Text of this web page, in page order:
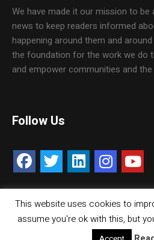
We have made it our mission to be
news to keep readers informed
happening around them and
the foundation for the work we do
and empower communities and
Follow Us
Contact Us Careers
© Copyright inMMGroup.
This website uses cookies to
assume you're ok with this, but